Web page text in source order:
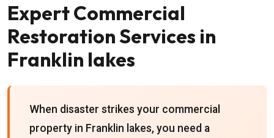
Expert Commercial
Restoration Services in
Franklin lakes
When disaster strikes your commercial
property in Franklin lakes, you need a